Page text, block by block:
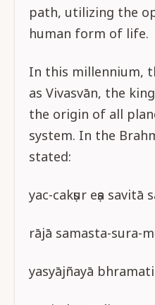
path, utilizing the
human form of life.
In this millennium,
as Vivasvān, the
the origin of all
system. In the
stated:
yac-cakṣur eṣa
rājā samasta-sura-
yasyājñayā